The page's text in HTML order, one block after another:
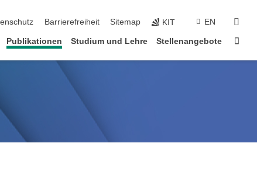
Barrierefreiheit Sitemap KIT EN
Publikationen Studium und Lehre Stellenangebote